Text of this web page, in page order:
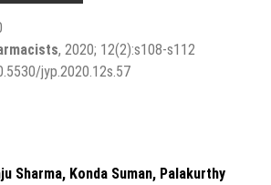
, 2020; 12(2):s108-s112
jyp.2020.12s.57
Sharma, Konda Suman, Palakurthy